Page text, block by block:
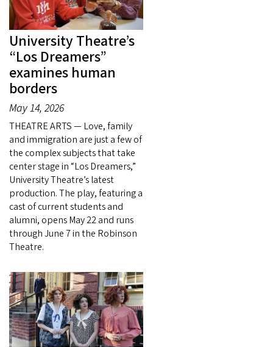
University Theatre’s
“Los Dreamers”
examines human
borders
May 14, 2026
THEATRE ARTS — Love, family
and immigration are just a few of
the complex subjects that take
center stage in “Los Dreamers,”
University Theatre’s latest
production. The play, featuring a
cast of current students and
alumni, opens May 22 and runs
through June 7 in the Robinson
Theatre.